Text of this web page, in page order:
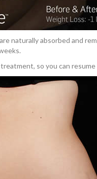
naturally absorbed and
so you can